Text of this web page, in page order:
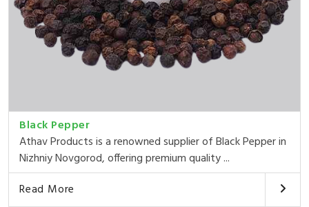
Black Pepper
Athav Products is a renowned supplier of Black Pepper in
Nizhniy Novgorod, offering premium quality ...
Read More